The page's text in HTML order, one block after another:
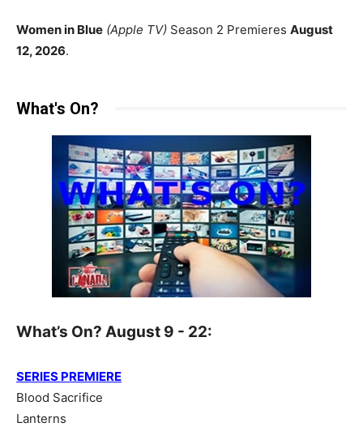
Women in Blue (Apple TV) Season 2 Premieres August
12, 2026.
What's On?
What’s On? August 9 - 22:
SERIES PREMIERE
Blood Sacrifice
Lanterns